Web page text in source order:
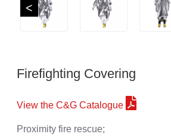
<
Firefighting Covering
View the C&G Catalogue
Proximity fire rescue;